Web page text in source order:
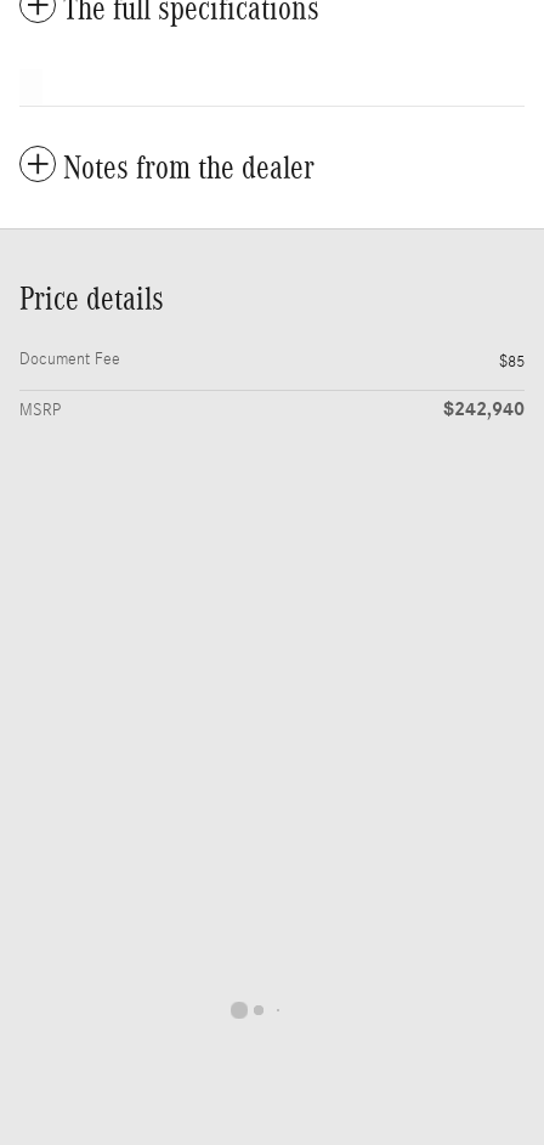
The full specifications
Notes from the dealer
Price details
Document Fee $85
MSRP $242,940